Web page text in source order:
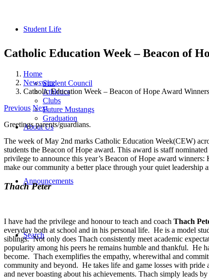
Student Life
Student Council
Athletics
Clubs
Future Mustangs
Graduation
About Us
Announcements
Search
Catholic Education Week – Beacon of
Home
Newswire
Catholic Education Week – Beacon of Hope Award Winners
Previous Next
Greetings parents/guardians.
The week of May 2nd marks Catholic Education Week(CEW)
students the Beacon of Hope award. This award is staff
privilege to announce this year’s Beacon of Hope award
make our community a better place through your quiet
Thach Peter
I have had the privilege and honour to teach and coach Thach
everyday both at school and in his personal life. He is a model
siblings. Not only does Thach consistently meet academic
popularity among his peers he remains humble and thankful. He
become. Thach exemplifies the empathy, wherewithal and
community and beyond. He takes life and game losses with pride
and never boasting about his achievements. Thach simply leads